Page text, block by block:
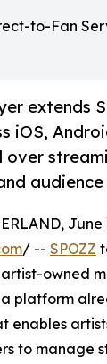
to-Fan
extends
iOS,
June
/ -- SPOZZ
owned
platform
enables
to manage